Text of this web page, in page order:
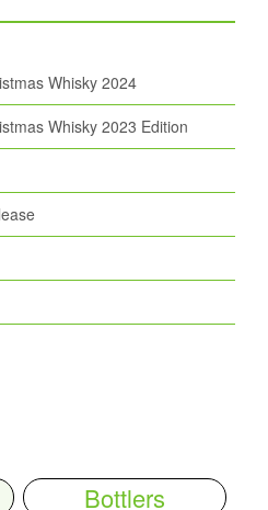
Whisky 2024
Whisky 2023 Edition
Bottlers